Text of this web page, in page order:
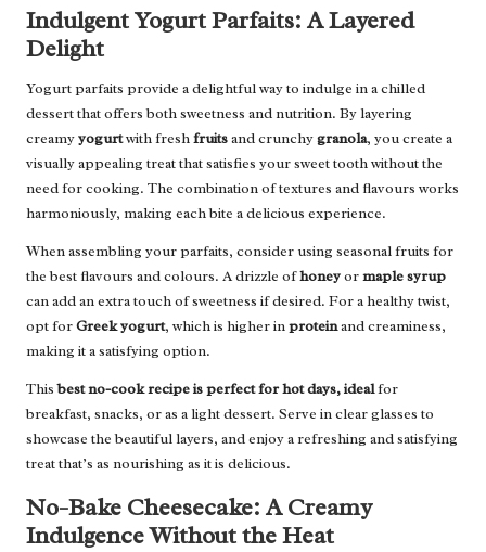
Indulgent Yogurt Parfaits: A Layered
Delight
Yogurt parfaits provide a delightful way to indulge in a chilled
dessert that offers both sweetness and nutrition. By layering
creamyyogurtwith freshfruitsand crunchygranola, you create a
visually appealing treat that satisfies your sweet tooth without the
need for cooking. The combination of textures and flavours works
harmoniously, making each bite a delicious experience.
When assembling your parfaits, consider using seasonal fruits for
the best flavours and colours. A drizzle ofhoneyormaple syrup
can add an extra touch of sweetness if desired. For a healthy twist,
opt forGreek yogurt, which is higher inproteinand creaminess,
making it a satisfying option.
Thisbest no-cook recipe is perfect for hot days, idealfor
breakfast, snacks, or as a light dessert. Serve in clear glasses to
showcase the beautiful layers, and enjoy a refreshing and satisfying
treat that’s as nourishing as it is delicious.
No-Bake Cheesecake: A Creamy
Indulgence Without the Heat